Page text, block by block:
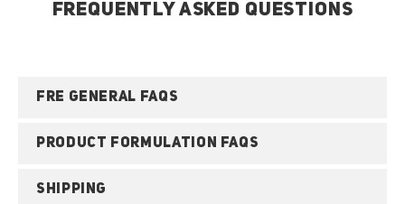
FREQUENTLY ASKED QUESTIONS
FRE GENERAL FAQS
PRODUCT FORMULATION FAQS
SHIPPING